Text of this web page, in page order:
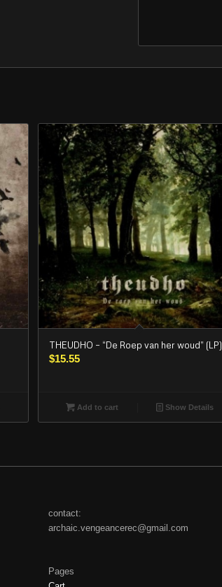
THEUDHO – “De Roep van her woud” (LP)
$15.55
Add to cart Show Details
contact:
archaic.vengeancerec@gmail.com
Pages